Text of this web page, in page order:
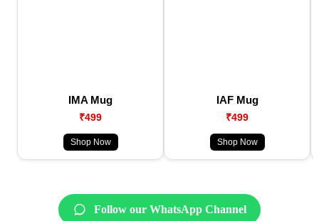
IMA Mug
₹499
Shop Now
IAF Mug
₹499
Shop Now
Follow our WhatsApp Channel